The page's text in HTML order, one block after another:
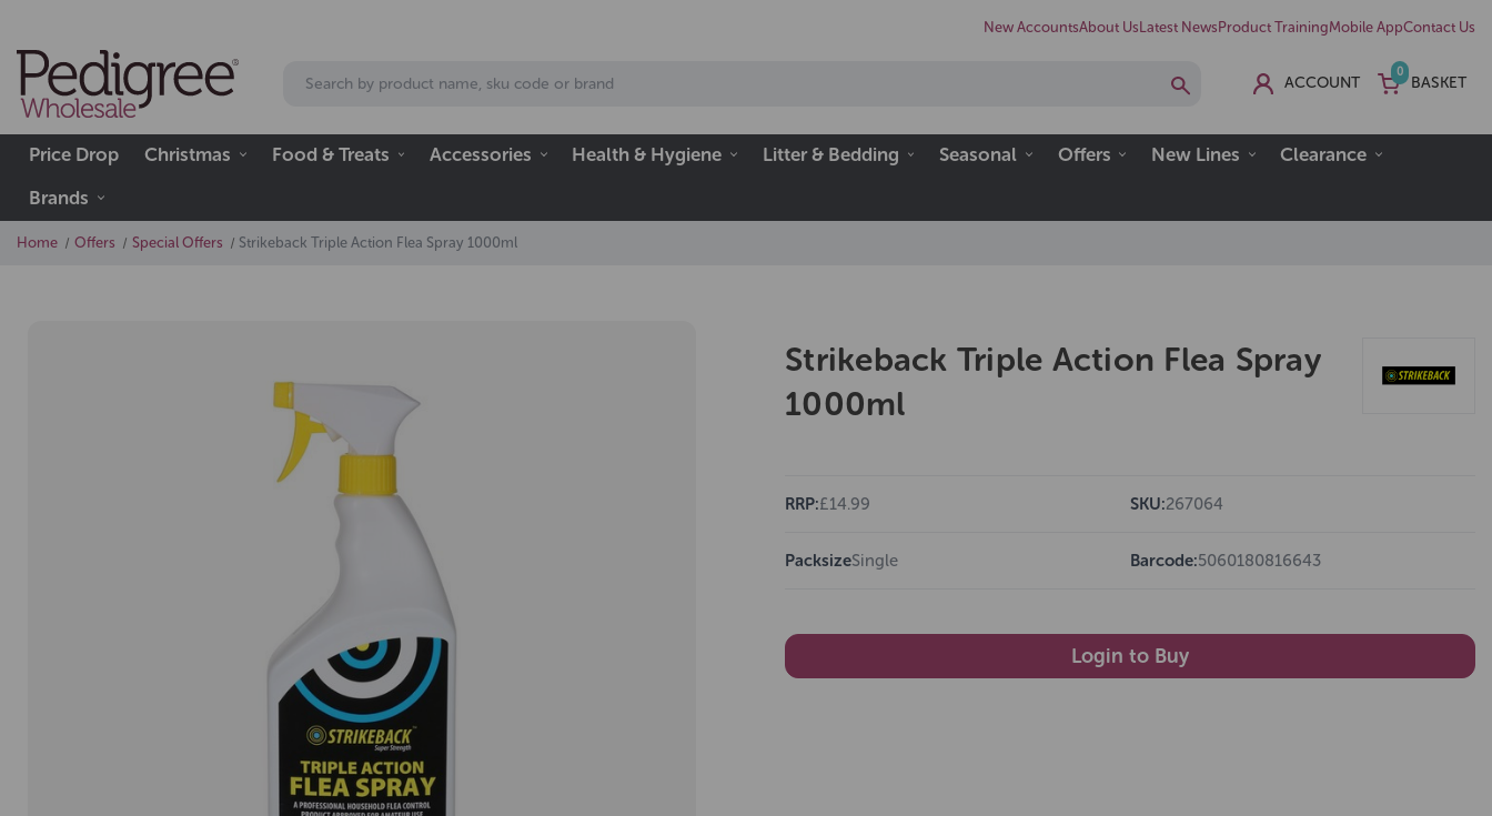
New AccountsAbout Us Latest News Product TrainingMobile AppContact Us
ACCOUNT
0
BASKET
Price Drop Christmas Food & Treats Accessories Health & Hygiene Litter & Bedding Seasonal Offers New Lines
Clearance
Brands
Home Offers Special Offers Strikeback Triple Action Flea Spray 1000ml
Strikeback Triple Action Flea Spray
1000ml
RRP:£14.99 SKU:267064
PacksizeSingle Barcode:5060180816643
Login to Buy